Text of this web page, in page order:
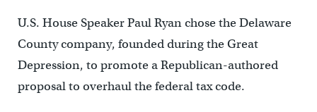
U.S. House Speaker Paul Ryan chose the Delaware
County company, founded during the Great
Depression, to promote a Republican-authored
proposal to overhaul the federal tax code.